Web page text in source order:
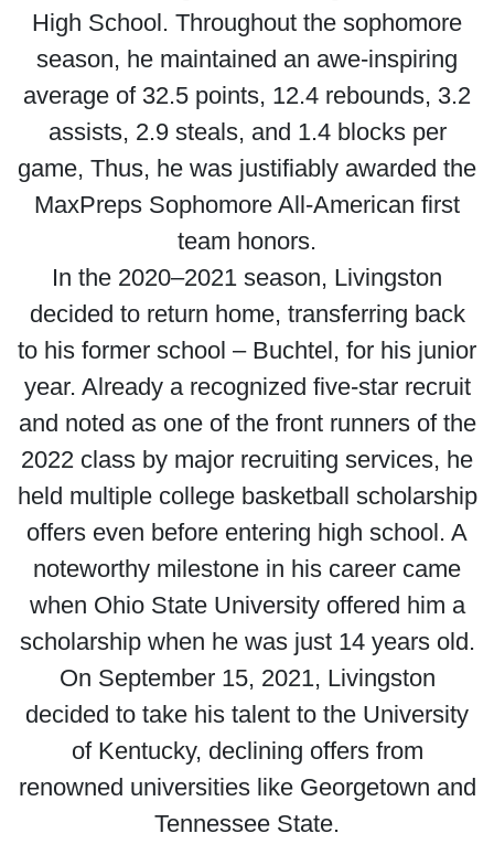
High School. Throughout the sophomore
season, he maintained an awe-inspiring
average of 32.5 points, 12.4 rebounds, 3.2
assists, 2.9 steals, and 1.4 blocks per
game, Thus, he was justifiably awarded the
MaxPreps Sophomore All-American first
team honors.
In the 2020–2021 season, Livingston
decided to return home, transferring back
to his former school – Buchtel, for his junior
year. Already a recognized five-star recruit
and noted as one of the front runners of the
2022 class by major recruiting services, he
held multiple college basketball scholarship
offers even before entering high school. A
noteworthy milestone in his career came
when Ohio State University offered him a
scholarship when he was just 14 years old.
On September 15, 2021, Livingston
decided to take his talent to the University
of Kentucky, declining offers from
renowned universities like Georgetown and
Tennessee State.